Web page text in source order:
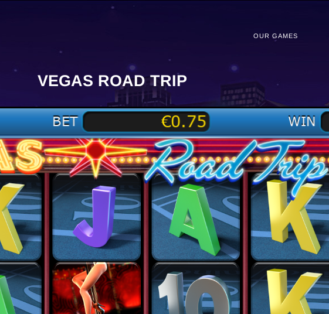
OUR GAMES
VEGAS ROAD TRIP